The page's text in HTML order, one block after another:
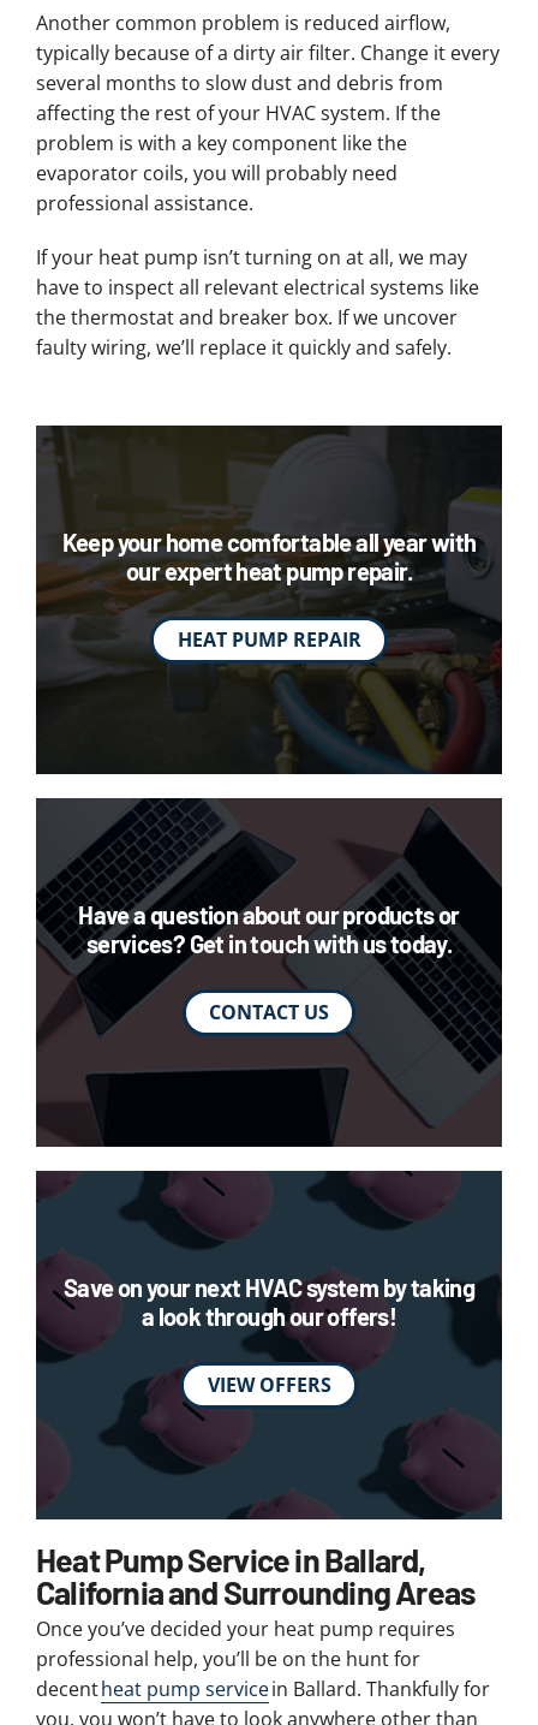
Another common problem is reduced airflow,
typically because of a dirty air filter. Change it every
several months to slow dust and debris from
affecting the rest of your HVAC system. If the
problem is with a key component like the
evaporator coils, you will probably need
professional assistance.
If your heat pump isn’t turning on at all, we may
have to inspect all relevant electrical systems like
the thermostat and breaker box. If we uncover
faulty wiring, we’ll replace it quickly and safely.
Keep your home comfortable all year with
our expert heat pump repair.
HEAT PUMP REPAIR
Have a question about our products or
services? Get in touch with us today.
CONTACT US
Save on your next HVAC system by taking
a look through our offers!
VIEW OFFERS
Heat Pump Service in Ballard,
California and Surrounding Areas
Once you’ve decided your heat pump requires
professional help, you’ll be on the hunt for
decentheat pump servicein Ballard. Thankfully for
you, you won’t have to look anywhere other than